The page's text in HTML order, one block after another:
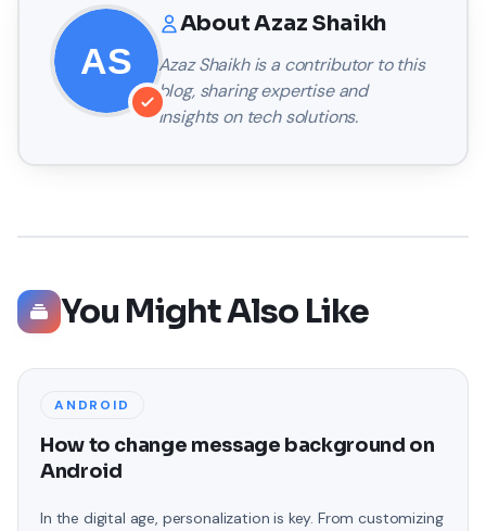
AboutAzaz Shaikh
Azaz Shaikhis a contributor to this
blog, sharing expertise and
insights on tech solutions.
You Might Also Like
ANDROID
How to change message background on
Android
In the digital age, personalization is key. From customizing